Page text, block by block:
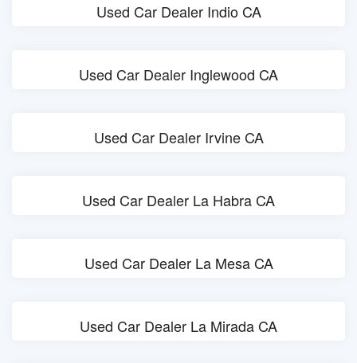
Used Car Dealer Indio CA
Used Car Dealer Inglewood CA
Used Car Dealer Irvine CA
Used Car Dealer La Habra CA
Used Car Dealer La Mesa CA
Used Car Dealer La Mirada CA